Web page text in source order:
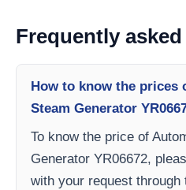
Frequently
How to know the prices
Steam Generator
To know the price of
Generator YR06672,
with your request